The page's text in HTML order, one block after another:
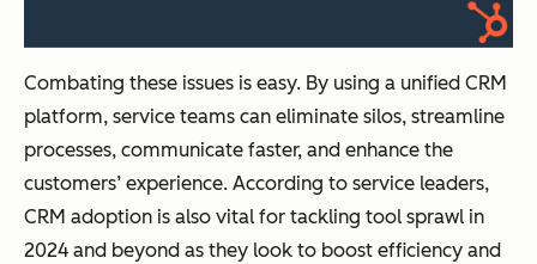
Combating these issues is easy. By using a unified CRM
platform, service teams can eliminate silos, streamline
processes, communicate faster, and enhance the
customers’ experience. According to service leaders,
CRM adoption is also vital for tackling tool sprawl in
2024 and beyond as they look to boost efficiency and